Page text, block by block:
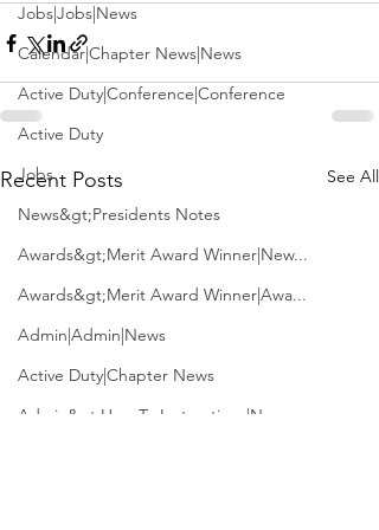
Jobs|Jobs|News
Calendar|Chapter News|News
Active Duty|Conference|Conference
Active Duty
Jobs
News&gt;Presidents Notes
Awards&gt;Merit Award Winner|New...
Awards&gt;Merit Award Winner|Awa...
Admin|Admin|News
Active Duty|Chapter News
Admin&gt;How To Instructions|New...
Recent Posts See All